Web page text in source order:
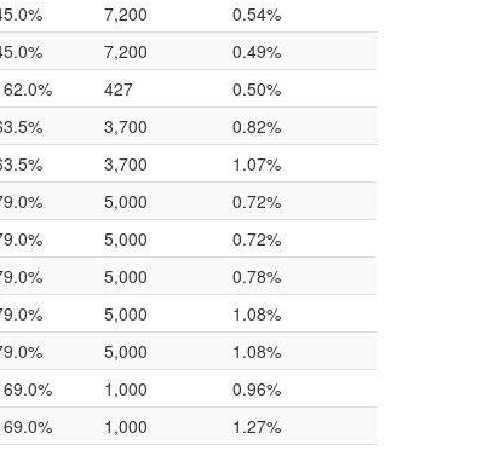
7,200
0.54%
7,200
0.49%
427
0.50%
3,700
0.82%
3,700
1.07%
5,000
0.72%
5,000
0.72%
5,000
0.78%
5,000
1.08%
5,000
1.08%
1,000
0.96%
1,000
1.27%